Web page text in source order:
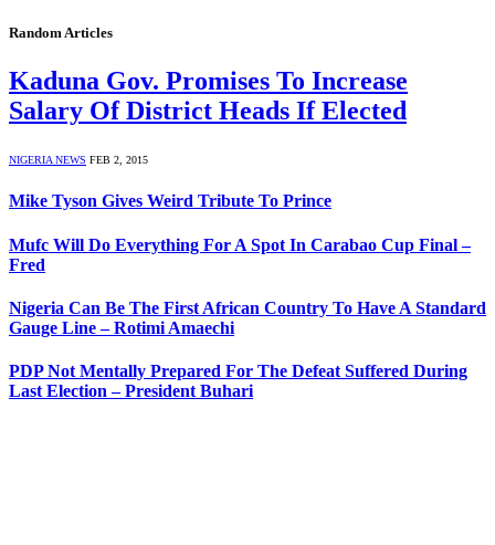
Random Articles
Kaduna Gov. Promises To Increase
Salary Of District Heads If Elected
NIGERIA NEWS FEB 2, 2015
Mike Tyson Gives Weird Tribute To Prince
Mufc Will Do Everything For A Spot In Carabao Cup Final –
Fred
Nigeria Can Be The First African Country To Have A Standard
Gauge Line – Rotimi Amaechi
PDP Not Mentally Prepared For The Defeat Suffered During
Last Election – President Buhari